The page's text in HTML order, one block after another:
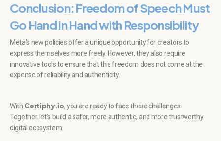
Conclusion: Freedom of Speech Must
Go Hand in Hand with Responsibility
Meta’s new policies offer a unique opportunity for creators to
express themselves more freely. However, they also require
innovative tools to ensure that this freedom does not come at the
expense of reliability and authenticity.
With Certiphy.io, you are ready to face these challenges.
Together, let’s build a safer, more authentic, and more trustworthy
digital ecosystem.